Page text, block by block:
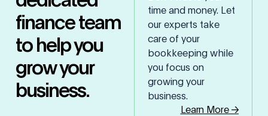
finance team
to help you
grow your
business.
time and money. Let
our experts take
care of your
bookkeeping while
you focus on
growing your
business.
Learn More →